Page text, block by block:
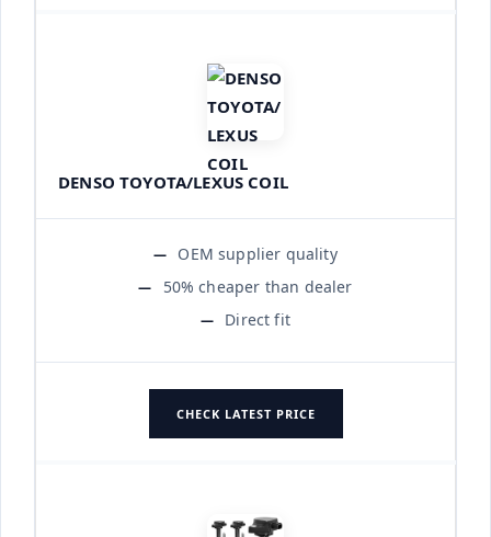
DENSO TOYOTA/LEXUS COIL
OEM supplier quality
50% cheaper than dealer
Direct fit
CHECK LATEST PRICE